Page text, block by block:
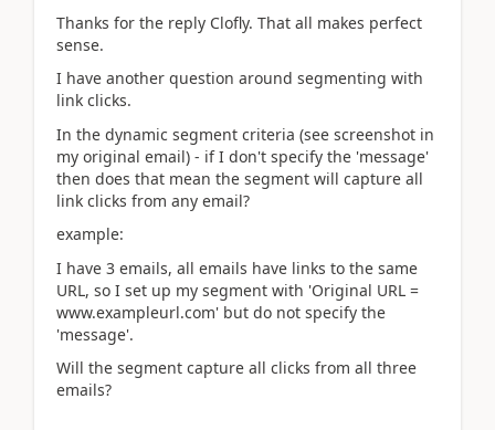
Thanks for the reply Clofly. That all makes perfect
sense.
I have another question around segmenting with
link clicks.
In the dynamic segment criteria (see screenshot in
my original email) - if I don't specify the 'message'
then does that mean the segment will capture all
link clicks from any email?
example:
I have 3 emails, all emails have links to the same
URL, so I set up my segment with 'Original URL =
www.exampleurl.com' but do not specify the
'message'.
Will the segment capture all clicks from all three
emails?